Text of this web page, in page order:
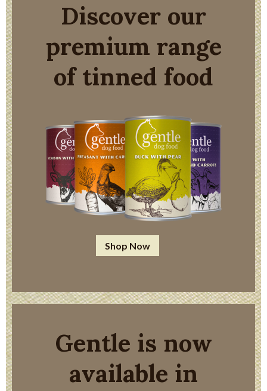
Discover our
premium range
of tinned food
Shop Now
Gentle is now
available in